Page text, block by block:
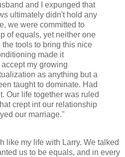
and I expunged that
ultimately didn't hold any
we were committed to
of equals, yet neither one
tools to bring this nice
made it
my growing
as anything but a
taught to dominate. Had
Our life together was ruled
crept int our relationship
our marriage."
like my life with Larry. We talked
us to be equals, and in every